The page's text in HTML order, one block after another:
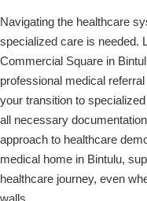
Navigating the healthcare
specialized care is needed.
Commercial Square in
professional medical
your transition to
all necessary
approach to healthcare
medical home in Bintulu,
healthcare journey, even
walls.